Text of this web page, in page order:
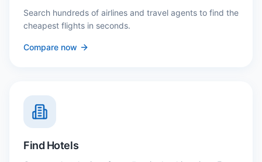
Search hundreds of airlines and travel agents to find the
cheapest flights in seconds.
Compare now
Find Hotels